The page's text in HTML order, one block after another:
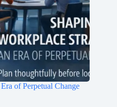
of Perpetual Change